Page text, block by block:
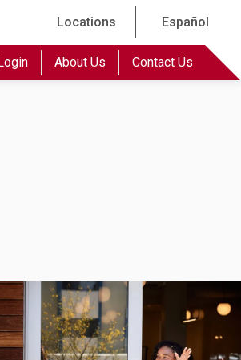
Locations Español
About Us Contact Us